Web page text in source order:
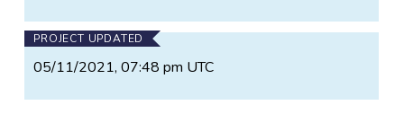
PROJECT UPDATED
05/11/2021, 07:48 pm UTC